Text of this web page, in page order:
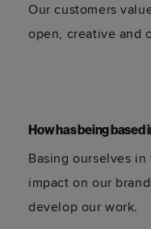
Our customers
open, creative and
How has being
Basing ourselves
impact on our
develop our work.